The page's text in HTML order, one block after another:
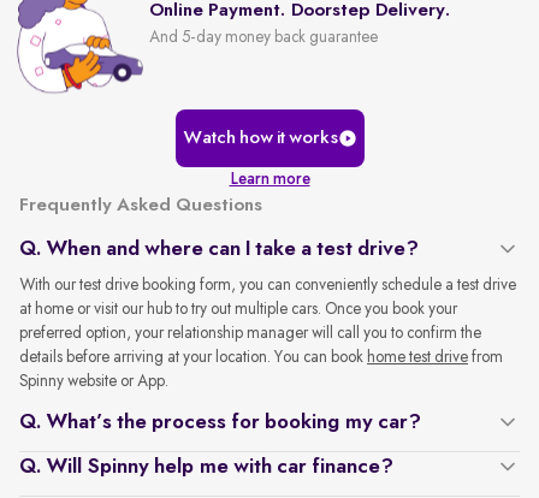
Online Payment. Doorstep Delivery.
And 5-day money back guarantee
Watch how it works
Learn more
Frequently Asked Questions
Q. When and where can I take a test drive?
With our test drive booking form, you can conveniently schedule a test drive
at home or visit our hub to try out multiple cars. Once you book your
preferred option, your relationship manager will call you to confirm the
details before arriving at your location. You can book home test drive from
Spinny website or App.
Q. What’s the process for booking my car?
Q. Will Spinny help me with car finance?